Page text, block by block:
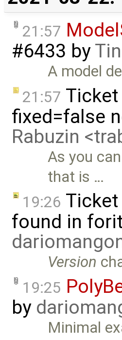
21:57
#6433 by
A model
21:57 Ticket
fixed=false
Rabuzin
As you
that is …
19:26 Ticket
found in
Version
19:25
by
Minimal